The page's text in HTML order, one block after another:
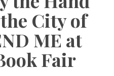
City of
ME at
Fair